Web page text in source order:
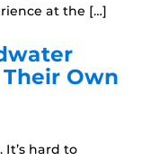
at the […]
Own
It’s hard to